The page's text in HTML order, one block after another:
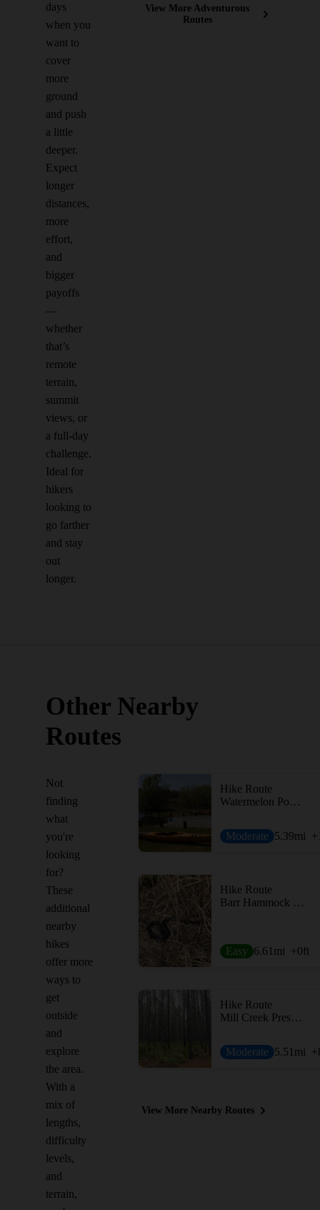
days
when you
want to
cover
more
ground
and push
a little
deeper.
Expect
longer
distances,
more
effort,
and
bigger
payoffs
—
whether
that’s
remote
terrain,
summit
views, or
a full-day
challenge.
Ideal for
hikers
looking to
go farther
and stay
out
longer.
View More Adventurous
Routes
Other Nearby
Routes
Not
finding
what
you're
looking
for?
These
additional
nearby
hikes
offer more
ways to
get
outside
and
explore
the area.
With a
mix of
lengths,
difficulty
levels,
and
terrain,
Hike Route
Watermelon Pond WEA Loop
Moderate 5.39mi
Hike Route
Barr Hammock Preserve Levy Loop
Easy 6.61 mi +0ft
Hike Route
Mill Creek Preserve
Moderate 5.51 mi
View More Nearby Routes